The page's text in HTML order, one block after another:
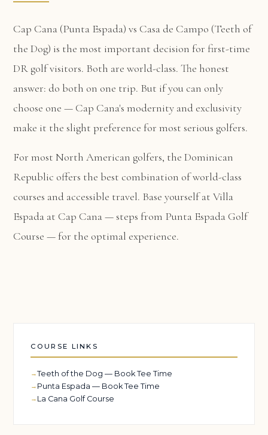
Cap Cana (Punta Espada) vs Casa de Campo (Teeth of
the Dog) is the most important decision for first-time
DR golf visitors. Both are world-class. The honest
answer: do both on one trip. But if you can only
choose one — Cap Cana's modernity and exclusivity
make it the slight preference for most serious golfers.
For most North American golfers, the Dominican
Republic offers the best combination of world-class
courses and accessible travel. Base yourself atVilla
Espada at Cap Cana— steps from Punta Espada Golf
Course — for the optimal experience.
COURSE LINKS
Teeth of the Dog — Book Tee Time
Punta Espada — Book Tee Time
La Cana Golf Course